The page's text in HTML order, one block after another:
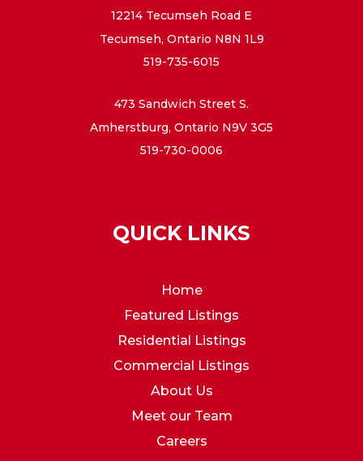
12214 Tecumseh Road E
Tecumseh, Ontario N8N 1L9
519-735-6015
473 Sandwich Street S.
Amherstburg, Ontario N9V 3G5
519-730-0006
QUICK LINKS
Home
Featured Listings
Residential Listings
Commercial Listings
About Us
Meet our Team
Careers